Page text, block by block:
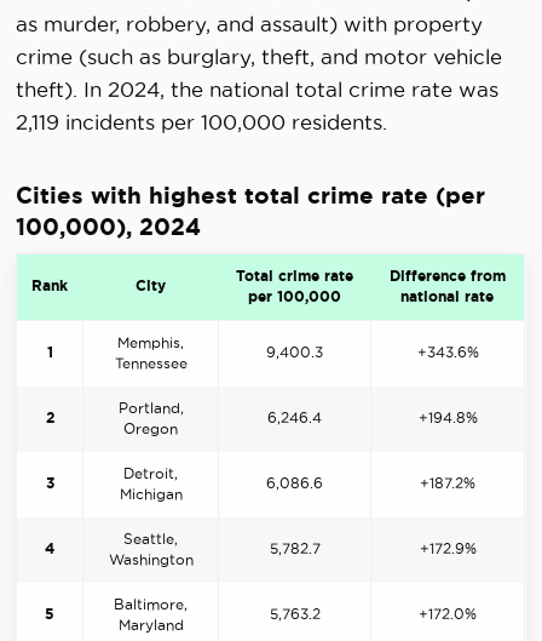
as murder, robbery, and assault) with property
crime (such as burglary, theft, and motor vehicle
theft). In 2024, the national total crime rate was
2,119 incidents per 100,000 residents.
Cities with highest total crime rate (per
100,000), 2024
Rank City
Total crime rate
per 100,000
Difference from
national rate
1
Memphis,
Tennessee
9,400.3 +343.6%
2
Portland,
Oregon
6,246.4 +194.8%
3
Detroit,
Michigan
6,086.6 +187.2%
4
Seattle,
Washington
5,782.7 +172.9%
5
Baltimore,
Maryland
5,763.2 +172.0%